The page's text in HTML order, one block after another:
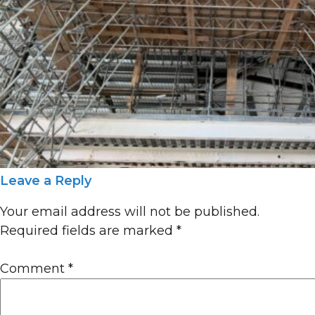
Leave a Reply
Your email address will not be published.
Required fields are marked *
Comment *